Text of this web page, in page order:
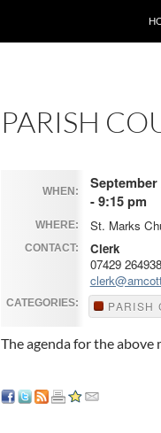
PARISH
WHEN:
September
- 9:15 pm
WHERE: St. Marks
CONTACT:
Clerk
07429 264938
CATEGORIES: PARISH
The agenda for the above